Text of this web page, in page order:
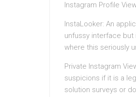
Instagram Profile
InstaLooker: An
unfussy interface
where this seriously
Private Instagram
suspicions if it is a
solution surveys or